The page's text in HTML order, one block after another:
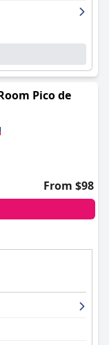
Pico de
From $98